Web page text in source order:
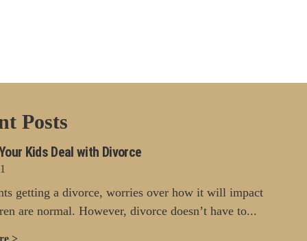
Posts
Kids Deal with Divorce
getting a divorce, worries over how it will impact
are normal. However, divorce doesn’t have to...